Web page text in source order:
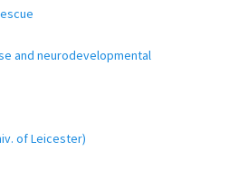
and neurodevelopmental
of Leicester)